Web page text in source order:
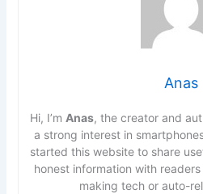
Anas
Hi, I’m Anas, the creator and
a strong interest in
started this website to share
honest information with
making tech or auto-